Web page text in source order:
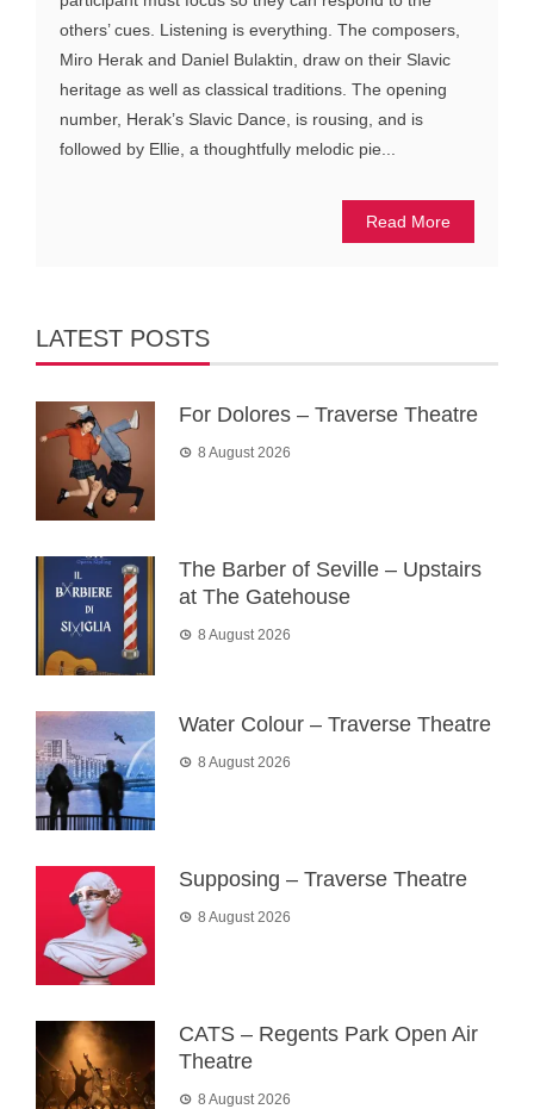
others’ cues. Listening is everything. The composers,
Miro Herak and Daniel Bulaktin, draw on their Slavic
heritage as well as classical traditions. The opening
number, Herak’s Slavic Dance, is rousing, and is
followed by Ellie, a thoughtfully melodic pie...
Read More
LATEST POSTS
For Dolores – Traverse Theatre
8 August 2026
The Barber of Seville – Upstairs
at The Gatehouse
8 August 2026
Water Colour – Traverse Theatre
8 August 2026
Supposing – Traverse Theatre
8 August 2026
CATS – Regents Park Open Air
Theatre
8 August 2026